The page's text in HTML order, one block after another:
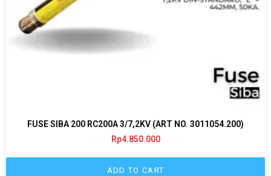
FUSE SIBA 200 RC200A 3/7,2KV (ART NO. 3011054.200)
Rp4.850.000
ADD TO CART